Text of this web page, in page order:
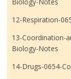
12-Respiration-
13-Coordination-
Biology-Notes
14-Drugs-0654-